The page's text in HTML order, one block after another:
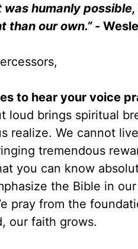
was humanly
than our own.” -
to hear your voice
loud brings spiritual
realize. We cannot
tremendous
you can know
the Bible in
pray from the
our faith grows.